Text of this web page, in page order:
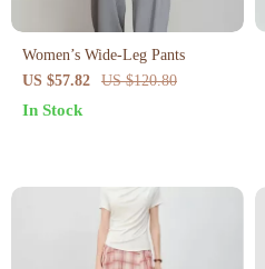
Women’s Wide-Leg Pants
US $57.82
US $120.80
In Stock